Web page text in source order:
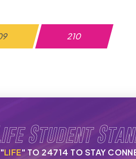
210
Student
LIFE" TO 24714 TO STAY